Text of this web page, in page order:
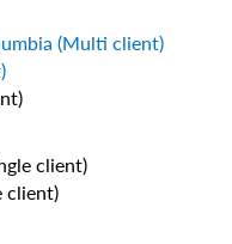
(Multi client)
client)
client)